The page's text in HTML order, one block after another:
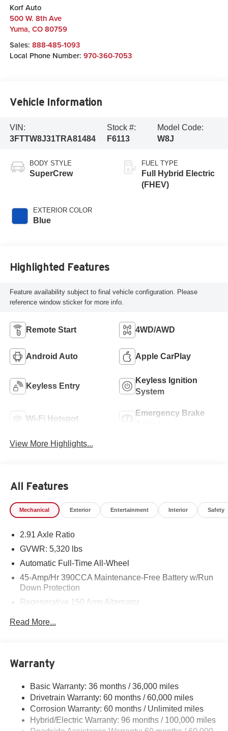
Korf Auto
500 W. 8th Ave
Yuma, CO 80759
Sales: 888-485-1093
Local Phone Number: 970-360-7053
Vehicle Information
VIN:
3FTTW8J31TRA81484
Stock #:
F6113
Model Code:
W8J
BODY STYLE
SuperCrew
EXTERIOR COLOR
Blue
FUEL TYPE
Full Hybrid Electric
(FHEV)
Highlighted Features
Feature availability subject to final vehicle configuration. Please
reference window sticker for more info.
Remote Start 4WD/AWD
Android Auto Apple CarPlay
Keyless Entry
Keyless Ignition
System
Wi-Fi Hotspot
Emergency Brake
View More Highlights...
All Features
Mechanical Exterior Entertainment Interior Safety
2.91 Axle Ratio
GVWR: 5,320 lbs
Automatic Full-Time All-Wheel
45-Amp/Hr 390CCA Maintenance-Free Battery w/Run
Down Protection
Regenerative 150 Amp Alternator
Control
Gas-Pressurized Shock Absorbers
Front And Rear Anti-Roll Bars
Electric Power-Assist Speed-Sensing Steering
13.8 Gal. Fuel Tank
Single Stainless Steel Exhaust
Read More...
Warranty
Basic Warranty: 36 months / 36,000 miles
Drivetrain Warranty: 60 months / 60,000 miles
Corrosion Warranty: 60 months / Unlimited miles
Hybrid/Electric Warranty: 96 months / 100,000 miles